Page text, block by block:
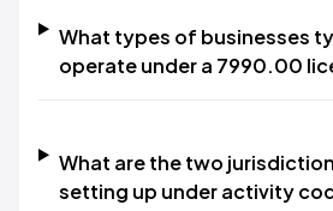
What types of businesses
operate under a 7990.00
What are the two
setting up under activity